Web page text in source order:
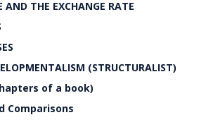
AND THE EXCHANGE RATE
(STRUCTURALIST)
of a book)
Comparisons